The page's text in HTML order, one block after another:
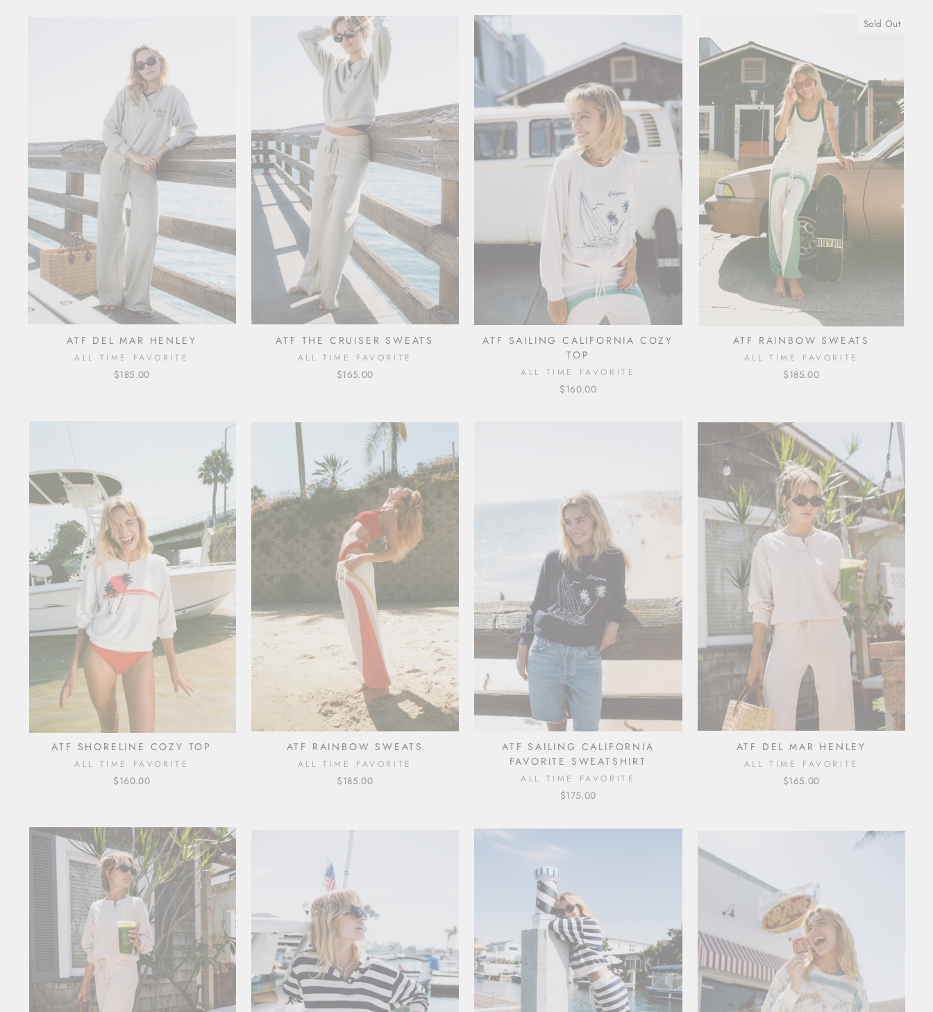
ATF DEL MAR HENLEY
ALL TIME FAVORITE
$185.00
ATF THE CRUISER SWEATS
ALL TIME FAVORITE
$165.00
ATF SAILING CALIFORNIA COZY
TOP
ALL TIME FAVORITE
$160.00
Sold Out
ATF RAINBOW SWEATS
ALL TIME FAVORITE
$185.00
ATF SHORELINE COZY TOP
ALL TIME FAVORITE
$160.00
ATF RAINBOW SWEATS
ALL TIME FAVORITE
$185.00
ATF SAILING CALIFORNIA
FAVORITE SWEATSHIRT
ALL TIME FAVORITE
$175.00
ATF DEL MAR HENLEY
ALL TIME FAVORITE
$165.00